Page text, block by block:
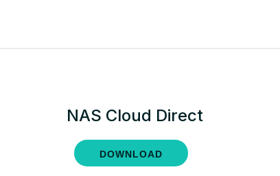
NAS Cloud Direct
DOWNLOAD